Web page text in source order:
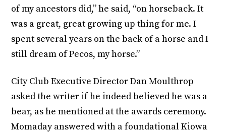
of my ancestors did,” he said, “on horseback. It
was a great, great growing up thing for me. I
spent several years on the back of a horse and I
still dream of Pecos, my horse.”
City Club Executive Director Dan Moulthrop
asked the writer if he indeed believed he was a
bear, as he mentioned at the awards ceremony.
Momaday answered with a foundational Kiowa